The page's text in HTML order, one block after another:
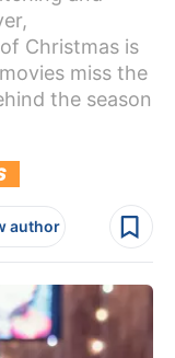
Christmas is
miss the
the season
author